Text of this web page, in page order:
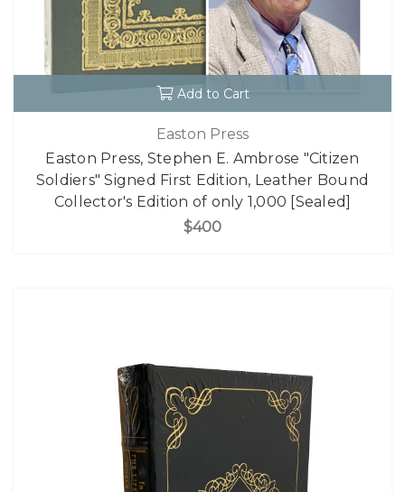
Add to Cart
Easton Press
Easton Press, Stephen E. Ambrose "Citizen
Soldiers" Signed First Edition, Leather Bound
Collector's Edition of only 1,000 [Sealed]
$400